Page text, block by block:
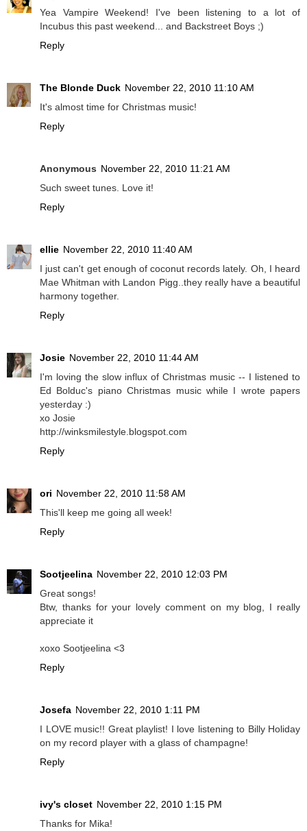
Yea Vampire Weekend! I've been listening to a lot of
Incubus this past weekend... and Backstreet Boys ;)
Reply
The Blonde Duck November 22, 2010 11:10 AM
It's almost time for Christmas music!
Reply
Anonymous November 22, 2010 11:21 AM
Such sweet tunes. Love it!
Reply
ellie November 22, 2010 11:40 AM
I just can't get enough of coconut records lately. Oh, I heard
Mae Whitman with Landon Pigg..they really have a beautiful
harmony together.
Reply
Josie November 22, 2010 11:44 AM
I'm loving the slow influx of Christmas music -- I listened to
Ed Bolduc's piano Christmas music while I wrote papers
yesterday :)
xo Josie
http://winksmilestyle.blogspot.com
Reply
ori November 22, 2010 11:58 AM
This'll keep me going all week!
Reply
Sootjeelina November 22, 2010 12:03 PM
Great songs!
Btw, thanks for your lovely comment on my blog, I really
appreciate it
xoxo Sootjeelina <3
Reply
Josefa November 22, 2010 1:11 PM
I LOVE music!! Great playlist! I love listening to Billy Holiday
on my record player with a glass of champagne!
Reply
ivy's closet November 22, 2010 1:15 PM
Thanks for Mika!